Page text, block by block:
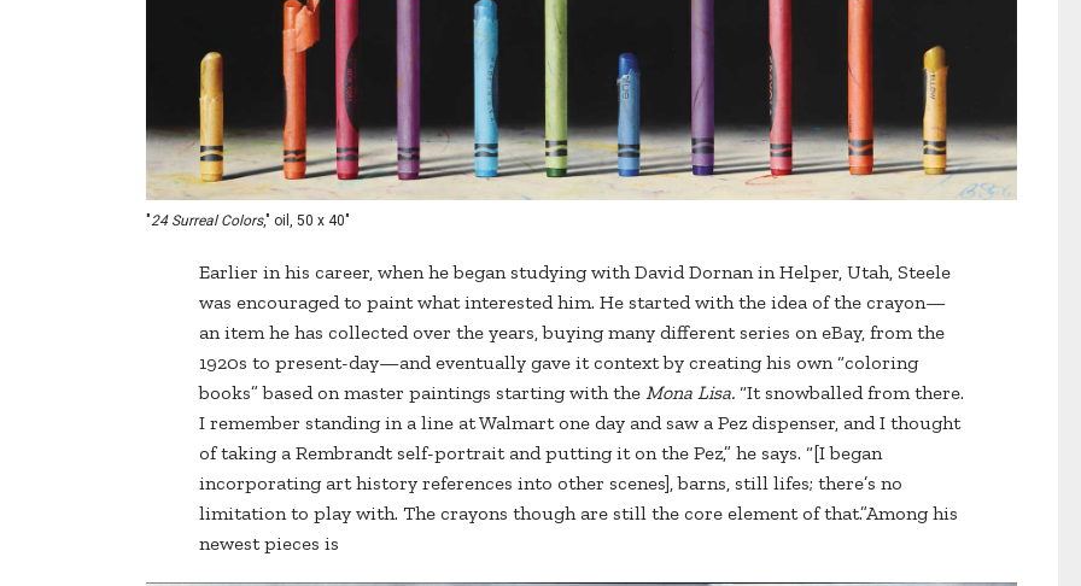
"24 Surreal Colors," oil, 50 x 40"
Earlier in his career, when he began studying with David Dornan in Helper, Utah, Steele
was encouraged to paint what interested him. He started with the idea of the crayon—
an item he has collected over the years, buying many different series on eBay, from the
1920s to present-day—and eventually gave it context by creating his own “coloring
books” based on master paintings starting with the Mona Lisa. “It snowballed from there.
I remember standing in a line at Walmart one day and saw a Pez dispenser, and I thought
of taking a Rembrandt self-portrait and putting it on the Pez,” he says. “[I began
incorporating art history references into other scenes], barns, still lifes; there’s no
limitation to play with. The crayons though are still the core element of that.”Among his
newest pieces is